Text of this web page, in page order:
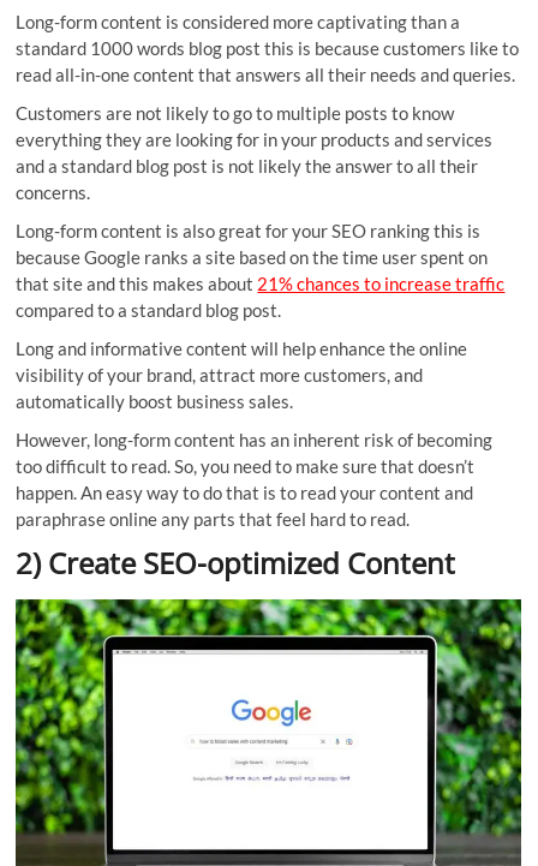
Long-form content is considered more captivating than a
standard 1000 words blog post this is because customers like to
read all-in-one content that answers all their needs and queries.
Customers are not likely to go to multiple posts to know
everything they are looking for in your products and services
and a standard blog post is not likely the answer to all their
concerns.
Long-form content is also great for your SEO ranking this is
because Google ranks a site based on the time user spent on
that site and this makes about 21% chances to increase traffic
compared to a standard blog post.
Long and informative content will help enhance the online
visibility of your brand, attract more customers, and
automatically boost business sales.
However, long-form content has an inherent risk of becoming
too difficult to read. So, you need to make sure that doesn’t
happen. An easy way to do that is to read your content and
paraphrase online any parts that feel hard to read.
2) Create SEO-optimized Content